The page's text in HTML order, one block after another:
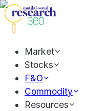
Market
Stocks
F&O
Commodity
Resources